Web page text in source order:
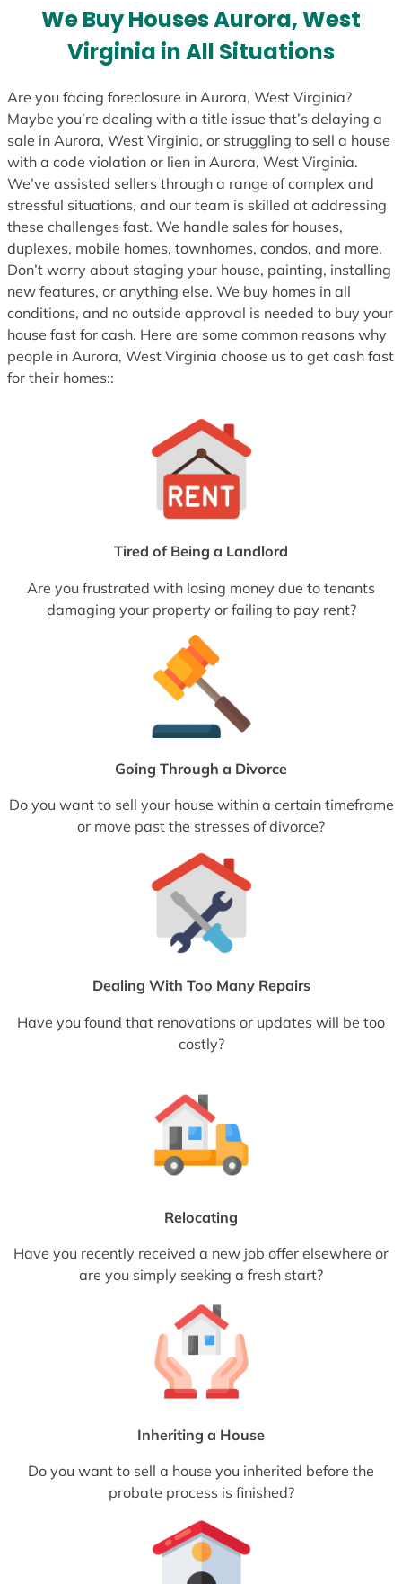
We Buy Houses Aurora, West
Virginia in All Situations
Are you facing foreclosure in Aurora, West Virginia?
Maybe you’re dealing with a title issue that’s delaying a
sale in Aurora, West Virginia, or struggling to sell a house
with a code violation or lien in Aurora, West Virginia.
We’ve assisted sellers through a range of complex and
stressful situations, and our team is skilled at addressing
these challenges fast. We handle sales for houses,
duplexes, mobile homes, townhomes, condos, and more.
Don’t worry about staging your house, painting, installing
new features, or anything else. We buy homes in all
conditions, and no outside approval is needed to buy your
house fast for cash. Here are some common reasons why
people in Aurora, West Virginia choose us to get cash fast
for their homes::
Tired of Being a Landlord
Are you frustrated with losing money due to tenants
damaging your property or failing to pay rent?
Going Through a Divorce
Do you want to sell your house within a certain timeframe
or move past the stresses of divorce?
Dealing With Too Many Repairs
Have you found that renovations or updates will be too
costly?
Relocating
Have you recently received a new job offer elsewhere or
are you simply seeking a fresh start?
Inheriting a House
Do you want to sell a house you inherited before the
probate process is finished?